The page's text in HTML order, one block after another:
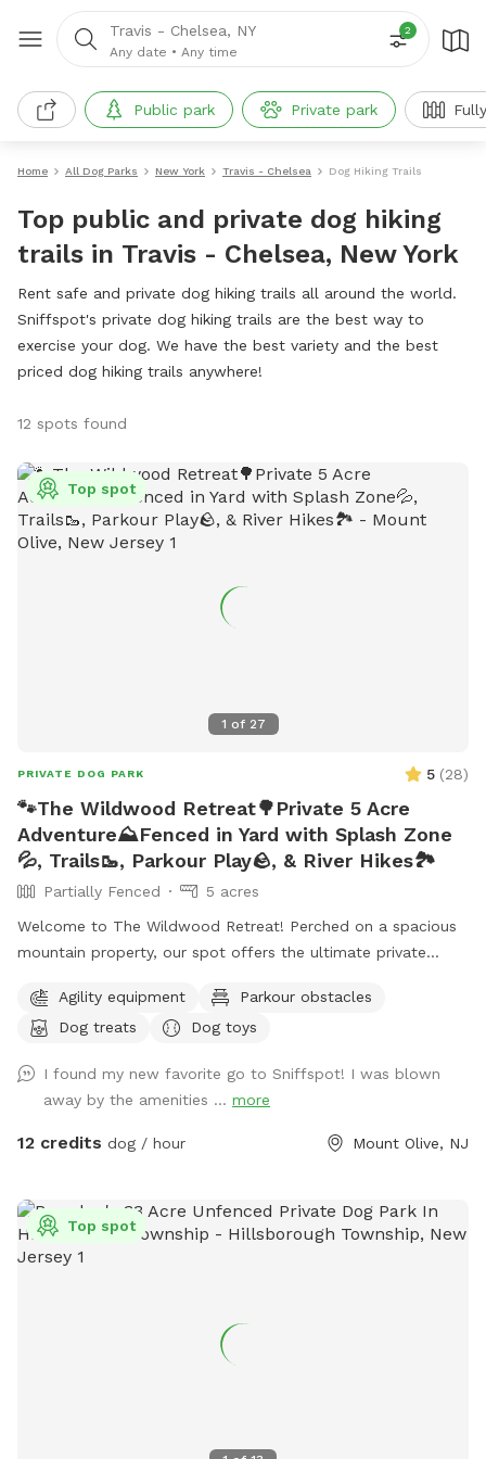
Travis - Chelsea, NY
Any date • Any time
2
Public park Private park
Home All Dog Parks New York Travis - Chelsea Dog Hiking Trails
Top public and private dog hiking
trails in Travis - Chelsea, New York
Rent safe and private dog hiking trails all around the world.
Sniffspot's private dog hiking trails are the best way to
exercise your dog. We have the best variety and the best
priced dog hiking trails anywhere!
12 spots found
1 of 27
Top spot
PRIVATE DOG PARK 5 (28)
🐾The Wildwood Retreat🌳Private 5 Acre
Adventure⛰️Fenced in Yard with Splash Zone
💦, Trails🥾, Parkour Play🪨, & River Hikes🏞️
Partially Fenced
5 acres
Welcome to The Wildwood Retreat! Perched on a spacious
mountain property, our spot offers the ultimate private
featuring a stunning gazebo with 2 comfortable leather
couches/futons, optional netted or solid enclosures, a
speaker, a stocked fridge, and an attached secure dog run.
Beyond the yard, explore 5 acres of open land, private trails
leading toward a beautiful river/creek, a scenic farm view,
with a waterfall is currently undergoing tile and coping
renovations, our alternative Splash Zone pool is open and
ready for action!) 🏡 The Base Camp (Backyard & Amenities)
couches beneath the gazebo (equipped with optional netting
or solid enclosures), crank up your favorite playlist on the
dog cools down and rehydrates. (Check our complete
Agility equipment
Parkour obstacles
Dog treats
Dog toys
I found my new favorite go to Sniffspot! I was blown
away by the amenities ... more
12 credits dog / hour Mount Olive, NJ
Top spot